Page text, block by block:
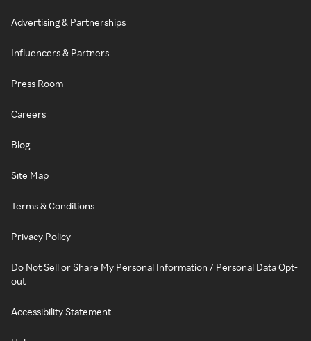
Advertising & Partnerships
Influencers & Partners
Press Room
Careers
Blog
Site Map
Terms & Conditions
Privacy Policy
Do Not Sell or Share My Personal Information / Personal Data Opt-
out
Accessibility Statement